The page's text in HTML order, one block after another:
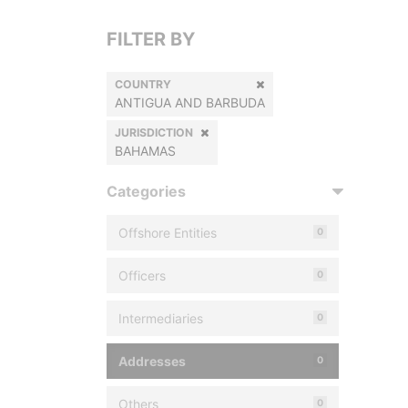
FILTER BY
COUNTRY
ANTIGUA AND BARBUDA
JURISDICTION
BAHAMAS
Categories
Offshore Entities 0
Officers 0
Intermediaries 0
Addresses 0
Others 0